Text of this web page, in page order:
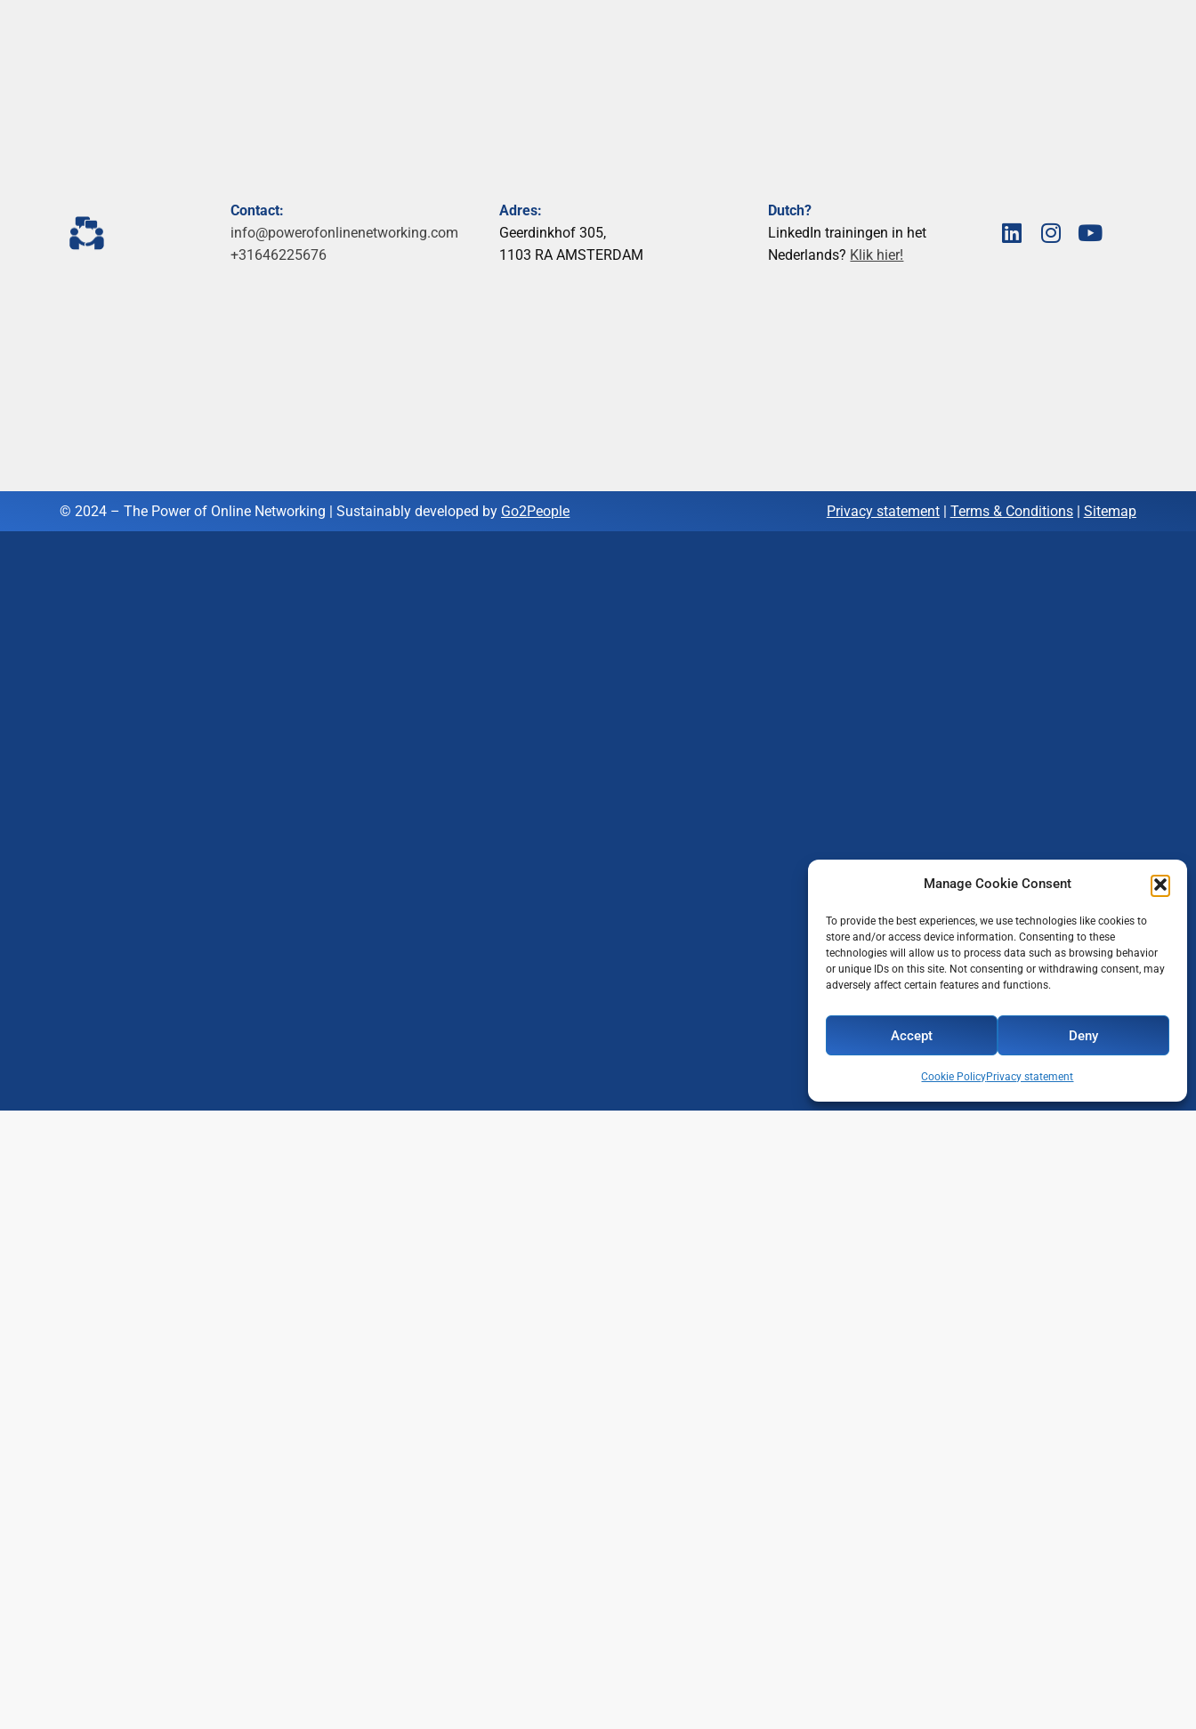
Manage Cookie Consent
To provide the best experiences, we use technologies like cookies to
store and/or access device information. Consenting to these
technologies will allow us to process data such as browsing behavior
or unique IDs on this site. Not consenting or withdrawing consent, may
adversely affect certain features and functions.
Accept Deny
Cookie PolicyPrivacy statement
Contact:
info@powerofonlinenetworking.com
+31646225676
Adres:
Geerdinkhof 305,
1103 RA AMSTERDAM
Dutch?
LinkedIn trainingen in het
Nederlands? Klik hier!
© 2024 – The Power of Online Networking |Sustainably developed by Go2People Privacy statement| Terms & Conditions| Sitemap